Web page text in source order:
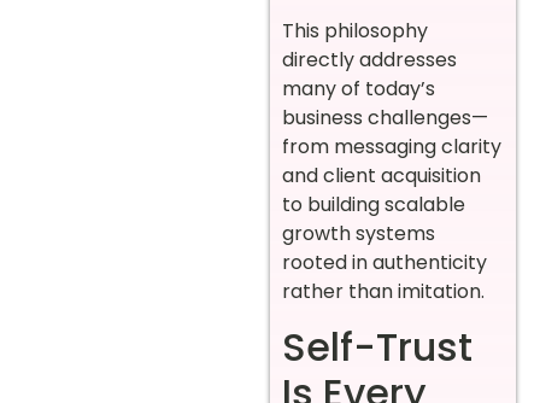
This philosophy
directly addresses
many of today’s
business challenges—
from messaging clarity
and client acquisition
to building scalable
growth systems
rooted in authenticity
rather than imitation.
Self-Trust